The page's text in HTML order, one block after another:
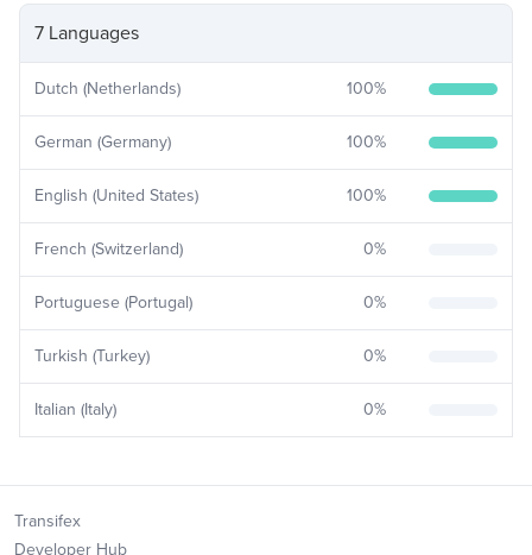
7 Languages
Dutch (Netherlands) 100%
German (Germany) 100%
English (United States) 100%
French (Switzerland) 0%
Portuguese (Portugal) 0%
Turkish (Turkey) 0%
Italian (Italy) 0%
Transifex
Developer Hub